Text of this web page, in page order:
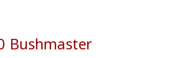
Bushmaster